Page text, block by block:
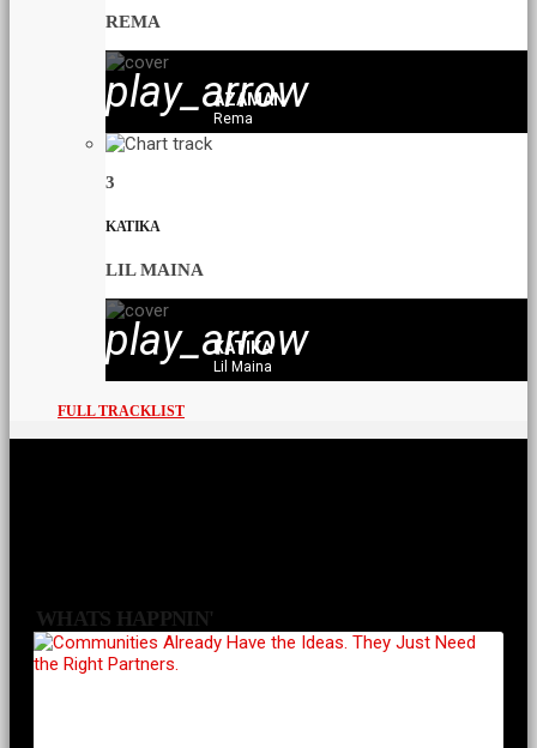
REMA
play_arrow
AZAMAN
Rema
3
KATIKA
LIL MAINA
play_arrow
KATIKA
Lil Maina
FULL TRACKLIST
WHATS HAPPNIN'